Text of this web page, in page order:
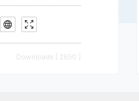
Downloads [ 2650 ]